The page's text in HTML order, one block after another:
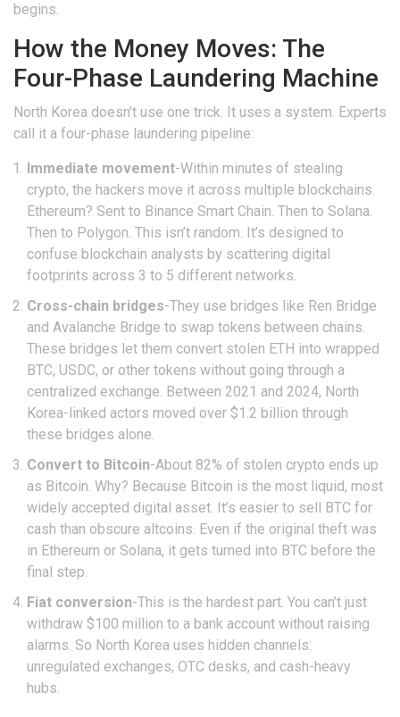
begins.
How the Money Moves: The
Four-Phase Laundering Machine
North Korea doesn’t use one trick. It uses a system. Experts
call it a four-phase laundering pipeline:
Immediate movement-Within minutes of stealing
crypto, the hackers move it across multiple blockchains.
Ethereum? Sent to Binance Smart Chain. Then to Solana.
Then to Polygon. This isn’t random. It’s designed to
confuse blockchain analysts by scattering digital
footprints across 3 to 5 different networks.
Cross-chain bridges-They use bridges like Ren Bridge
and Avalanche Bridge to swap tokens between chains.
These bridges let them convert stolen ETH into wrapped
BTC, USDC, or other tokens without going through a
centralized exchange. Between 2021 and 2024, North
Korea-linked actors moved over $1.2 billion through
these bridges alone.
Convert to Bitcoin-About 82% of stolen crypto ends up
as Bitcoin. Why? Because Bitcoin is the most liquid, most
widely accepted digital asset. It’s easier to sell BTC for
cash than obscure altcoins. Even if the original theft was
in Ethereum or Solana, it gets turned into BTC before the
final step.
Fiat conversion-This is the hardest part. You can’t just
withdraw $100 million to a bank account without raising
alarms. So North Korea uses hidden channels:
unregulated exchanges, OTC desks, and cash-heavy
hubs.